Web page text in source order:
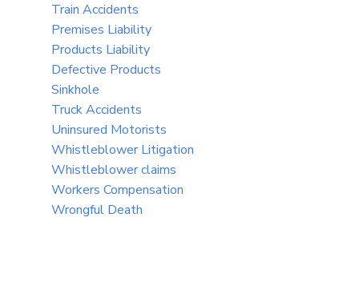
Train Accidents
Premises Liability
Products Liability
Defective Products
Sinkhole
Truck Accidents
Uninsured Motorists
Whistleblower Litigation
Whistleblower claims
Workers Compensation
Wrongful Death